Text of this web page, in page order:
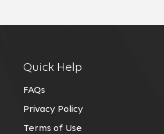
Quick Help
FAQs
Privacy Policy
Terms of Use